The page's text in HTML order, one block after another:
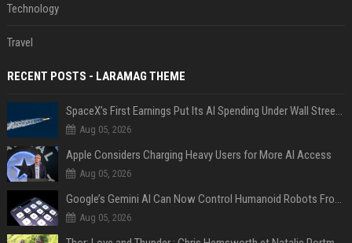
Technology
Travel
RECENT POSTS - LARAMAG THEME
SpaceX’s First Earnings Put Its AI Spending Under Wall Street Scrutiny
Aug 05, 2026
Apple Considers Charging Heavy Users for More AI Access
Aug 05, 2026
Google’s Gemini AI Can Now Control Humanoid Robots From Head to Toe
Aug 05, 2026